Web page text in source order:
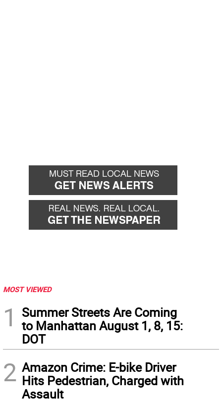
MOST VIEWED
1
Summer Streets Are Coming
to Manhattan August 1, 8, 15:
DOT
2 Amazon Crime: E-bike Driver
Hits Pedestrian, Charged with
Assault